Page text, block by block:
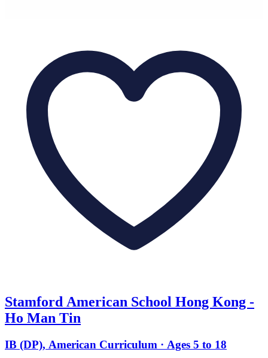
Stamford American School Hong Kong -
Ho Man Tin
IB (DP), American Curriculum · Ages 5 to 18